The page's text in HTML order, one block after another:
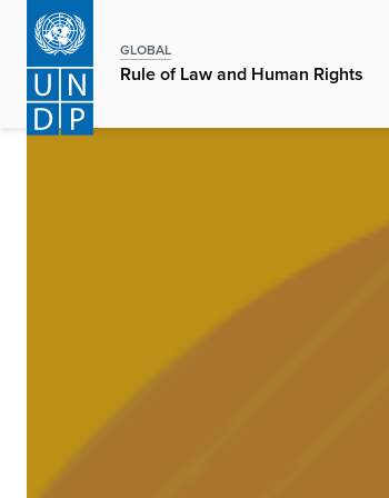
Skip
main
content
GLOBAL
Rule of Law and Human Rights